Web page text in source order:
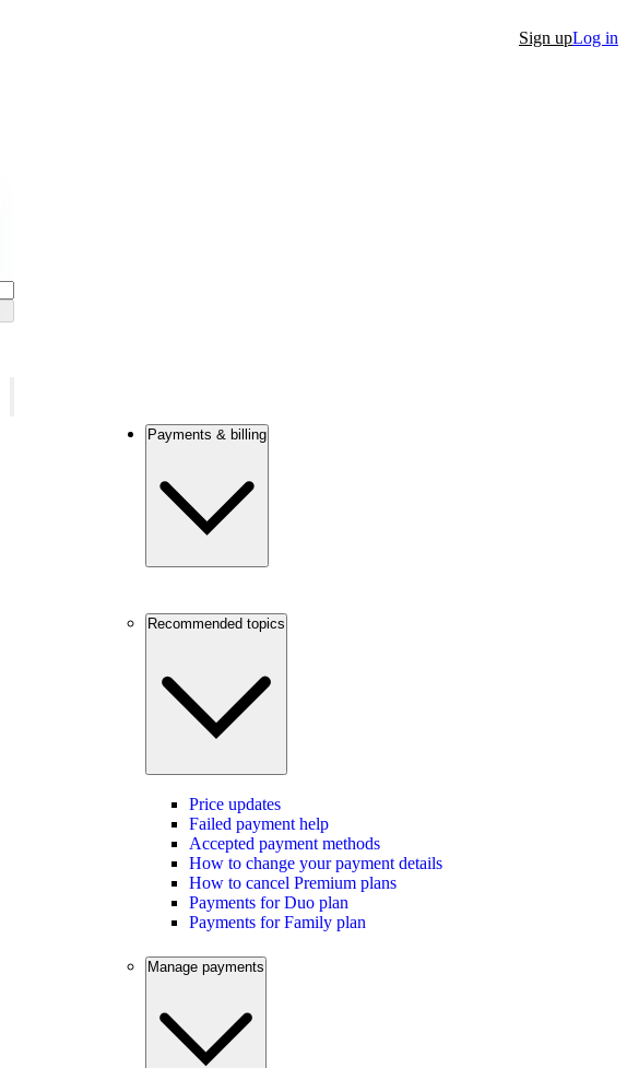
Sign upLog in
Payments & billing
Recommended topics
Price updates
Failed payment help
Accepted payment methods
How to change your payment details
How to cancel Premium plans
Payments for Duo plan
Payments for Family plan
Manage payments